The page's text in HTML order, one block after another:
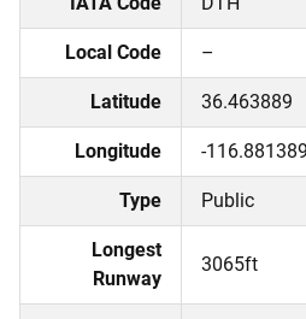
Local Code –
Latitude 36.463889
Longitude -116.881389
Type Public
Longest
Runway
3065ft